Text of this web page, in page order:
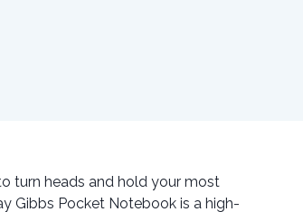
turn heads and hold your most
Gibbs Pocket Notebook is a high-